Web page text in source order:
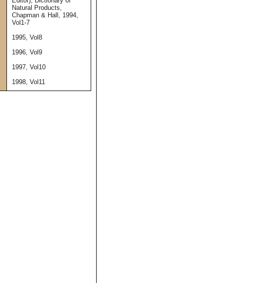
Natural Products,
Chapman & Hall, 1994,
Vol1-7
1995, Vol8
1996, Vol9
1997, Vol10
1998, Vol11